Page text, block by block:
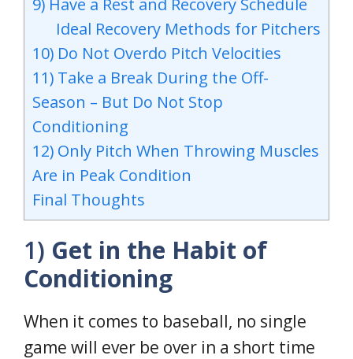
9) Have a Rest and Recovery Schedule
Ideal Recovery Methods for Pitchers
10) Do Not Overdo Pitch Velocities
11) Take a Break During the Off-
Season – But Do Not Stop
Conditioning
12) Only Pitch When Throwing Muscles
Are in Peak Condition
Final Thoughts
1) Get in the Habit of
Conditioning
When it comes to baseball, no single
game will ever be over in a short time